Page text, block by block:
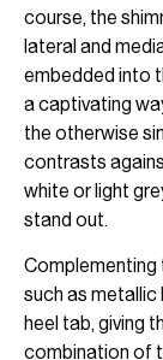
course, the
lateral and
embedded into
a captivating
the otherwise
contrasts
white or light
stand out.
Complementing
such as metallic
heel tab, giving
combination of